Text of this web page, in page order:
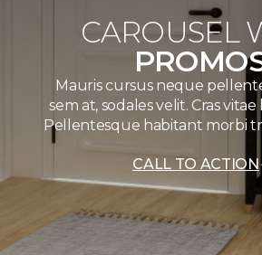
CAROUSEL
Mauris cursus neque
sem at, sodales velit. Cras
Pellentesque habitant morbi
CALL TO ACTION